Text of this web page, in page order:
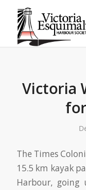
Victoria
The Times
15.5 km kayak
Harbour, going